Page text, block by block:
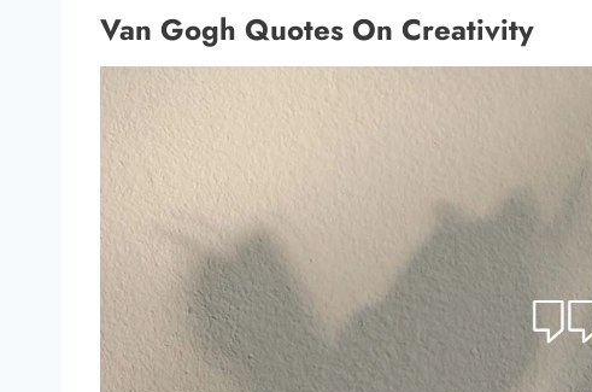
Van Gogh Quotes On Creativity